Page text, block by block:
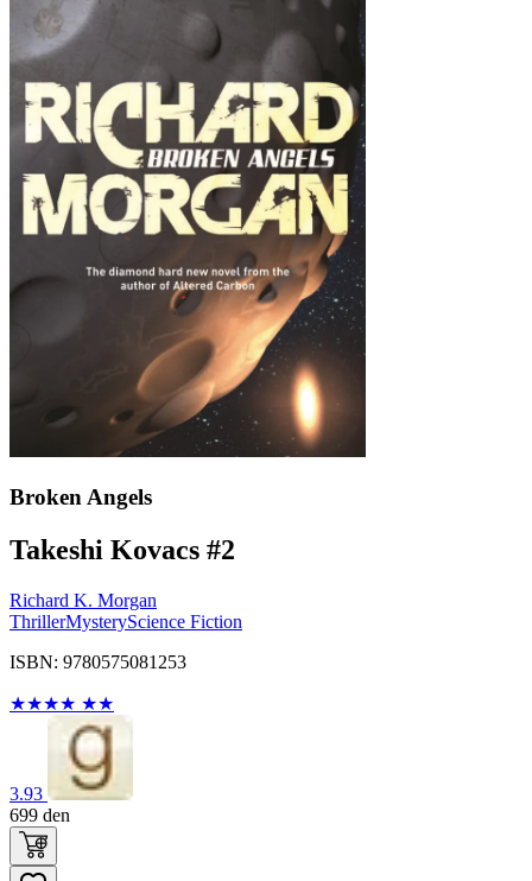
Broken Angels
Takeshi Kovacs #2
Richard K. Morgan
ThrillerMysteryScience Fiction
ISBN: 9780575081253
★★★★ ★★
3.93
699 den